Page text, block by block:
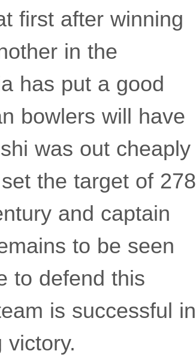
first after winning
in the
has put a good
bowlers will have
was out cheaply
the target of 278
and captain
to be seen
to defend this
is successful in